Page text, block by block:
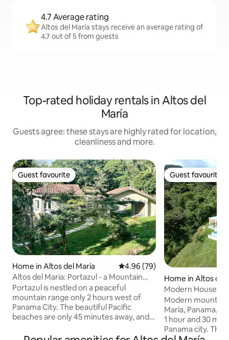
4.7 Average rating
Altos del María stays receive an average rating of
4.7 out of 5 from guests
Top-rated holiday rentals in Altos del
María
Guests agree: these stays are highly rated for location,
cleanliness and more.
Guest favourite
Guest favourite
Home in Altos del María 4.96 out of 5 average rating,
4.96 (79)
Altos del Maria: Portazul - a Mountain
Retreat
Portazul is nestled on a peaceful
mountain range only 2 hours west of
Panama City. The beautiful Pacific
beaches are only 45 minutes away, and
hour drive away. Endless outdoor
Guest favourite
Guest favourite
Home in Altos del
Modern House
Heated Pool
Modern
Maria, Panama,
1 hour and 30
Panama city. The comunity has rivers,